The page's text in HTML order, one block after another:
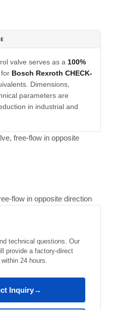
valve serves as a 100%
for Bosch Rexroth CHECK-
Dimensions,
parameters are
in industrial and
free-flow in opposite
flow in opposite direction
technical questions. Our
provide a factory-direct
24 hours.
Inquiry→